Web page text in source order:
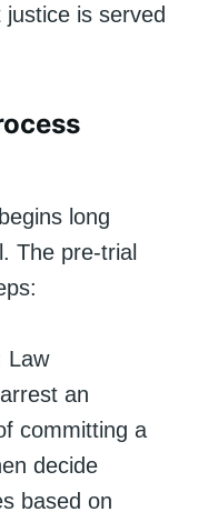
is served
long
The pre-trial
Law
an
committing a
decide
based on